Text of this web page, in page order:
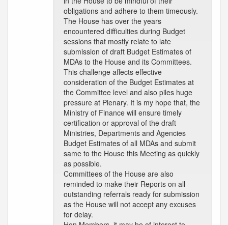
obligations and adhere to them timeously.
The House has over the years
encountered difficulties during Budget
sessions that mostly relate to late
submission of draft Budget Estimates of
MDAs to the House and its Committees.
This challenge affects effective
consideration of the Budget Estimates at
the Committee level and also piles huge
pressure at Plenary. It is my hope that, the
Ministry of Finance will ensure timely
certification or approval of the draft
Ministries, Departments and Agencies
Budget Estimates of all MDAs and submit
same to the House this Meeting as quickly
as possible.
Committees of the House are also
reminded to make their Reports on all
outstanding referrals ready for submission
as the House will not accept any excuses
for delay.